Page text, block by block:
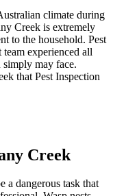
climate during
Creek is extremely
to the household. Pest
experienced all
may face.
that Pest Inspection
Creek
a dangerous task that